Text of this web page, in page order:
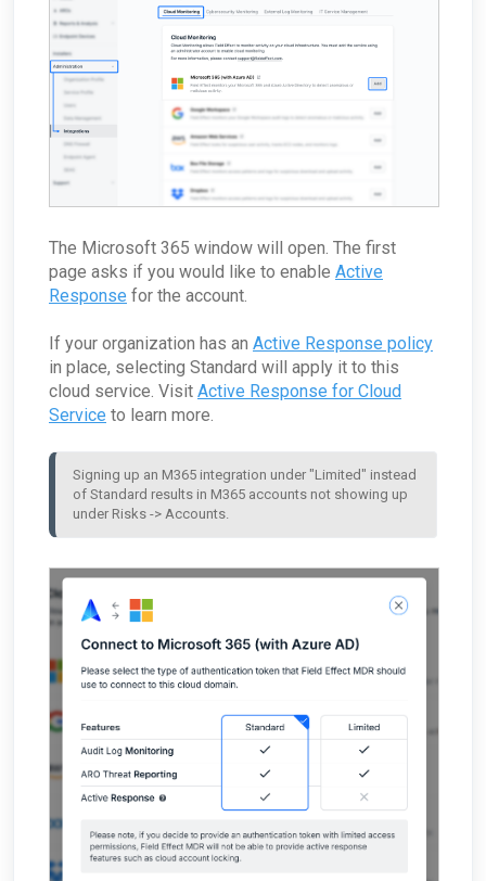
The Microsoft 365 window will open. The first
page asks if you would like to enable Active
Response for the account.
If your organization has an Active Response policy
in place, selecting Standard will apply it to this
cloud service. Visit Active Response for Cloud
Service to learn more.
Signing up an M365 integration under "Limited" instead
of Standard results in M365 accounts not showing up
under Risks -> Accounts.